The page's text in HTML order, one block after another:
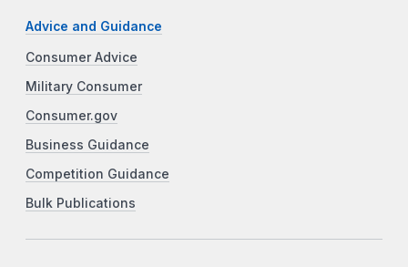
Advice and Guidance
Consumer Advice
Military Consumer
Consumer.gov
Business Guidance
Competition Guidance
Bulk Publications